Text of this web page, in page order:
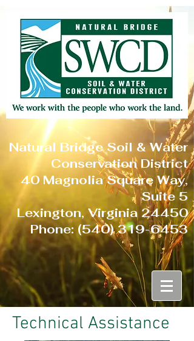
Natural Bridge Soil & Water
Conservation District
40 Magnolia Square Way,
Suite 5
Lexington, Virginia 24450
Phone: (540) 319-6453
Technical Assistance